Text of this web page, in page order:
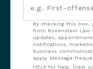
By checking this box,
from Rosenstein Law
updates,
notifications,
business
apply. Message
HELP for help. View